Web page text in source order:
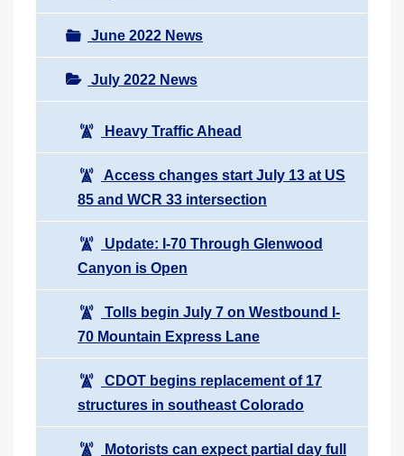
June 2022 News
July 2022 News
Heavy Traffic Ahead
Access changes start July 13 at US
85 and WCR 33 intersection
Update: I-70 Through Glenwood
Canyon is Open
Tolls begin July 7 on Westbound I-
70 Mountain Express Lane
CDOT begins replacement of 17
structures in southeast Colorado
Motorists can expect partial day full